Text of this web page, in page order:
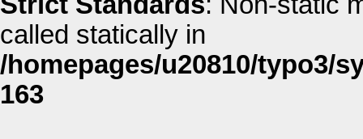
called statically in
/homepages/u20810/typo3/
163